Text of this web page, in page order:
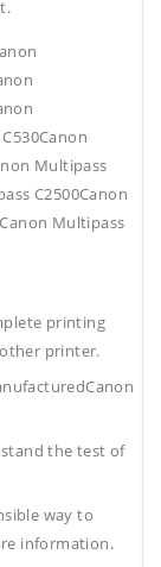
Multipass
C2500Canon
Multipass
printing
printer.
the test of
way to
information.